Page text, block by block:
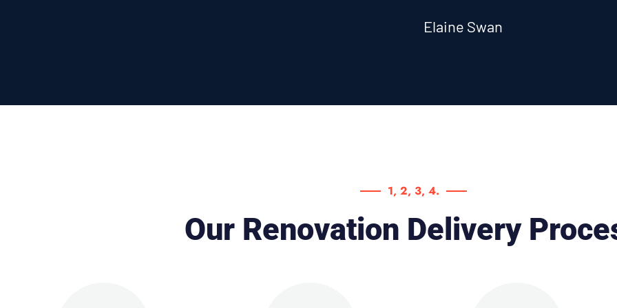
Elaine Swan
1, 2, 3, 4.
Our Renovation Delivery